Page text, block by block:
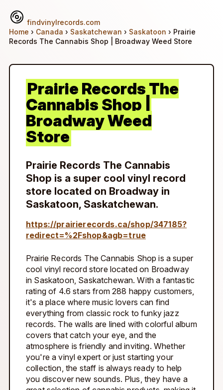
findvinylrecords.com
Home › Canada › Saskatchewan › Saskatoon › Prairie
Records The Cannabis Shop | Broadway Weed Store
Prairie Records The
Cannabis Shop |
Broadway Weed
Store
Prairie Records The Cannabis
Shop is a super cool vinyl record
store located on Broadway in
Saskatoon, Saskatchewan.
https://prairierecords.ca/shop/347185?
redirect=%2Fshop&agb=true
Prairie Records The Cannabis Shop is a super
cool vinyl record store located on Broadway
in Saskatoon, Saskatchewan. With a fantastic
rating of 4.6 stars from 288 happy customers,
it's a place where music lovers can find
everything from classic rock to funky jazz
records. The walls are lined with colorful album
covers that catch your eye, and the
atmosphere is friendly and inviting. Whether
you're a vinyl expert or just starting your
collection, the staff is always ready to help
you discover new sounds. Plus, they have a